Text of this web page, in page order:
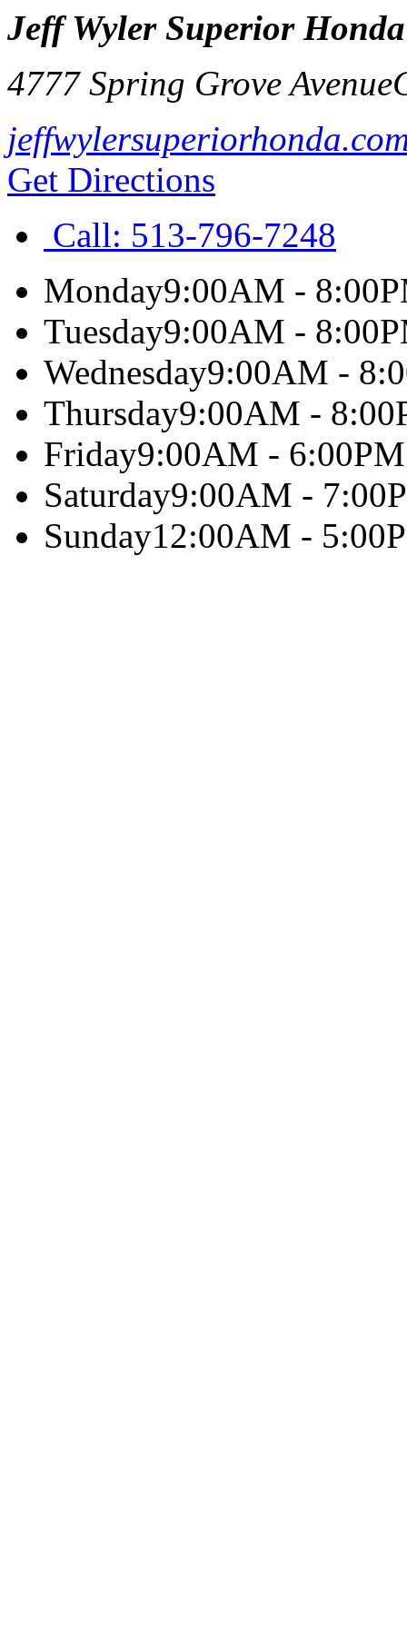
Jeff Wyler Superior Honda
4777 Spring Grove Avenue
Get Directions
Call: 513-796-7248
Monday9:00AM -
Tuesday9:00AM -
Wednesday9:00AM -
Thursday9:00AM -
Friday9:00AM - 6:00PM
Saturday9:00AM -
Sunday12:00AM -